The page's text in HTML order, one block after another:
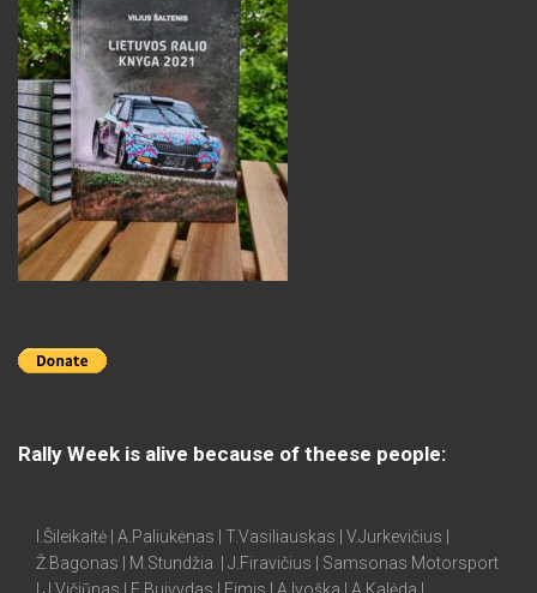
Rally Week is alive because of theese people:
I.Šileikaitė | A.Paliukėnas | T.Vasiliauskas | V.Jurkevičius |
Ž.Bagonas | M.Stundžia | J.Firavičius | Samsonas Motorsport
| J.Vičiūnas | E.Buivydas | Eimis | A.Ivoška | A.Kalėda |